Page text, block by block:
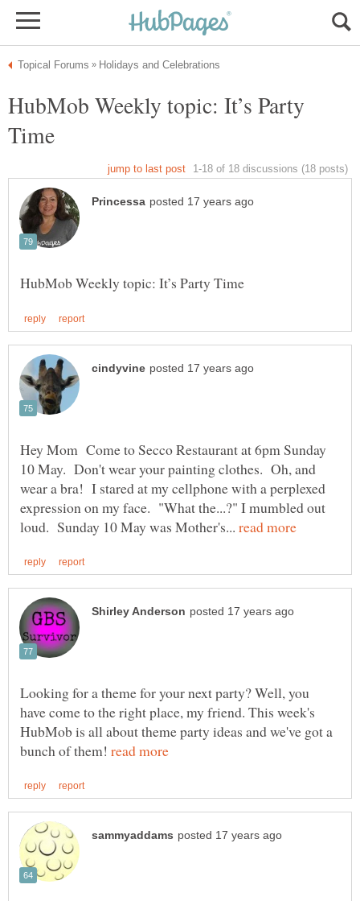
HubMob Weekly topic: It’s Party
Hey Mom Come to Secco Restaurant at 6pm Sunday
10 May. Don't wear your painting clothes. Oh, and
wear a bra! I stared at my cellphone with a perplexed
expression on my face. "What the...?" I mumbled out
loud. Sunday 10 May was Mother's...
Looking for a theme for your next party? Well, you
have come to the right place, my friend. This week's
HubMob is all about theme party ideas and we've got a
bunch of them!